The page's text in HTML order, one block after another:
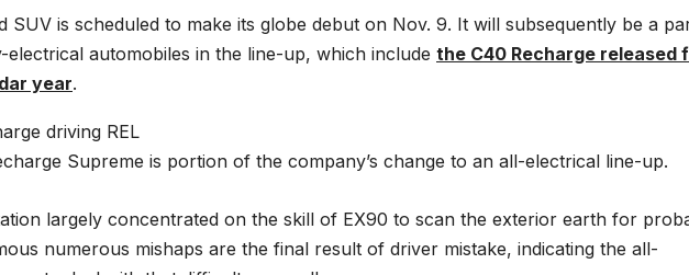
SUV is scheduled to make its globe debut on Nov. 9. It will subsequently be a
automobiles in the line-up, which include the C40 Recharge released
year.
Supreme is portion of the company’s change to an all-electrical line-up.
largely concentrated on the skill of EX90 to scan the exterior earth for
numerous mishaps are the final result of driver mistake, indicating the all-